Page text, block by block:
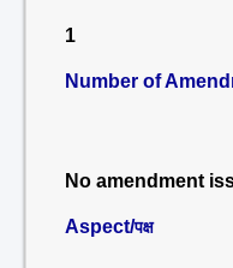
1
Number of
No amendment
Aspect/पक्ष